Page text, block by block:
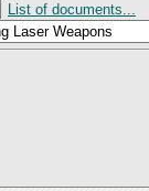
List of documents...